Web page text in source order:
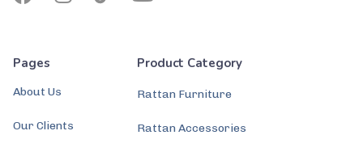
Pages
About Us
Our Clients
Product Category
Rattan Furniture
Rattan Accessories